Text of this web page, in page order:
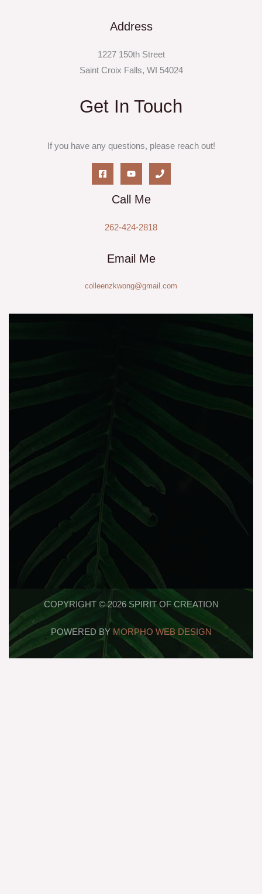
Address
1227 150th Street
Saint Croix Falls, WI 54024
Get In Touch
If you have any questions, please reach out!
Call Me
262-424-2818
Email Me
colleenzkwong@gmail.com
COPYRIGHT © 2026 SPIRIT OF CREATION
POWERED BY MORPHO WEB DESIGN